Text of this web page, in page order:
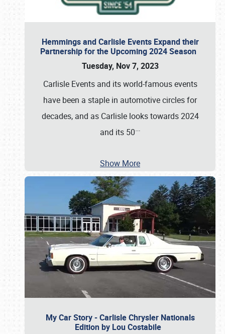
Hemmings and Carlisle Events Expand their
Partnership for the Upcoming 2024 Season
Tuesday, Nov 7, 2023
Carlisle Events and its world-famous events
have been a staple in automotive circles for
decades, and as Carlisle looks towards 2024
and its 50…
Show More
My Car Story - Carlisle Chrysler Nationals
Edition by Lou Costabile